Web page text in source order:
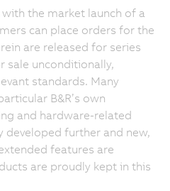
with the market launch of a
can place orders for the
are released for series
sale unconditionally,
standards. Many
B&R’s own
and hardware-related
further and new,
features are
are proudly kept in this